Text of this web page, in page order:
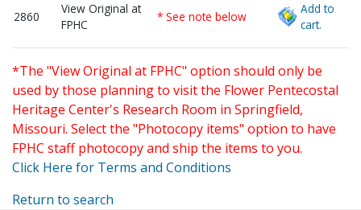
2860
View Original at
FPHC
* See note below
Add to
cart.
*The "View Original at FPHC" option should only be
used by those planning to visit the Flower Pentecostal
Heritage Center's Research Room in Springfield,
Missouri. Select the "Photocopy items" option to have
FPHC staff photocopy and ship the items to you.
Click Here for Terms and Conditions
Return to search